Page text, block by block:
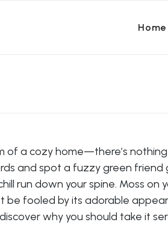
Home
of a cozy home—there’s
and spot a fuzzy green friend
run down your spine. Moss on
be fooled by its adorable
why you should take it